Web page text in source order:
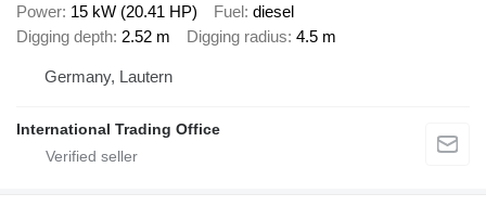
Power 15 kW (20.41 HP) Fuel diesel
Digging depth 2.52 m Digging radius 4.5 m
Germany, Lautern
International Trading Office